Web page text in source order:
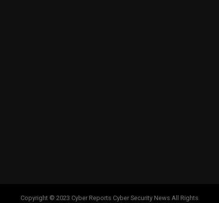
Copyright © 2023 Cyber Reports Cyber Security News All Rights